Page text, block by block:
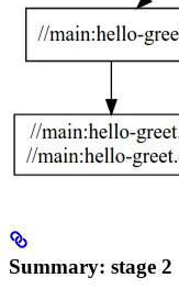
Summary: stage 2